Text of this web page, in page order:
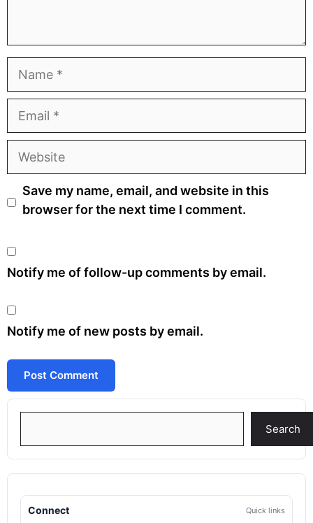
Name
Email
Website
Save my name, email, and website in this
browser for the next time I comment.
Notify me of follow-up comments by email.
Notify me of new posts by email.
Search
Connect Quick links